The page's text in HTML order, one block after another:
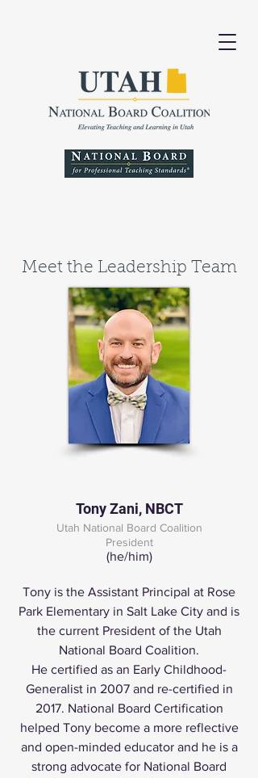
Meet the Leadership Team
Tony Zani, NBCT
Utah National Board Coalition
President
(he/him)
Tony is the Assistant Principal at Rose
Park Elementary in Salt Lake City and is
the current President of the Utah
National Board Coalition.
He certified as an Early Childhood-
Generalist in 2007 and re-certified in
2017. National Board Certification
helped Tony become a more reflective
and open-minded educator and he is a
strong advocate for National Board